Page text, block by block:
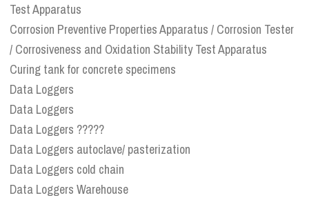
Test Apparatus
Corrosion Preventive Properties Apparatus / Corrosion Tester
/ Corrosiveness and Oxidation Stability Test Apparatus
Curing tank for concrete specimens
Data Loggers
Data Loggers
Data Loggers ?????
Data Loggers autoclave/ pasterization
Data Loggers cold chain
Data Loggers Warehouse